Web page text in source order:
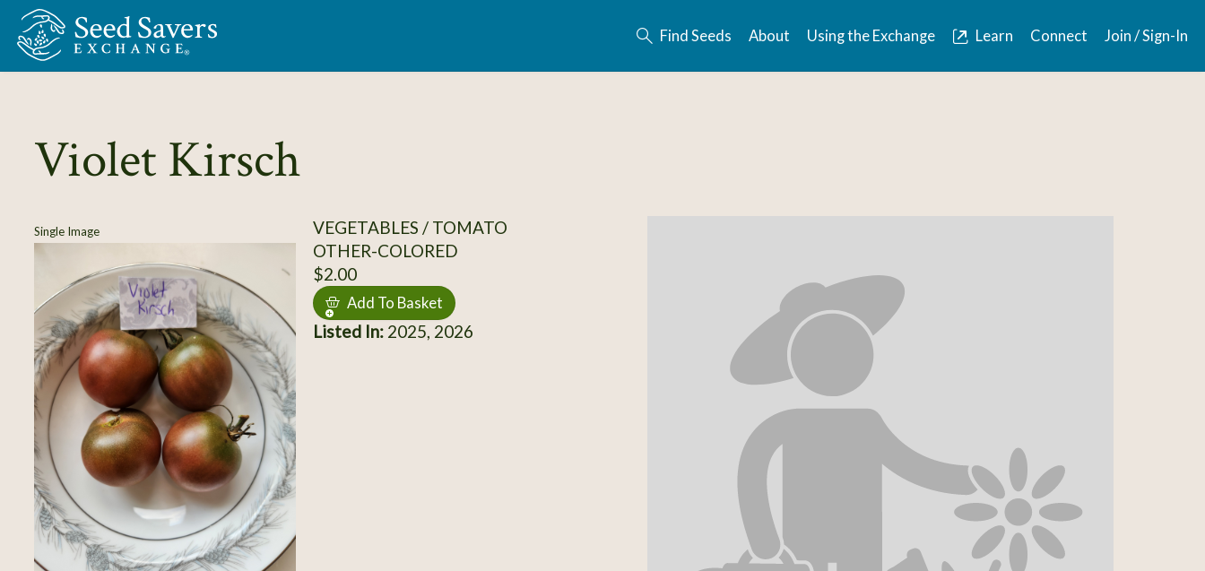
Skip to Main Content
Find Seeds About Using the Exchange Learn Connect Join / Sign-In
Violet Kirsch
Single Image
VEGETABLES / TOMATO
OTHER-COLORED
$2.00
Add To Basket
Listed In:2025, 2026